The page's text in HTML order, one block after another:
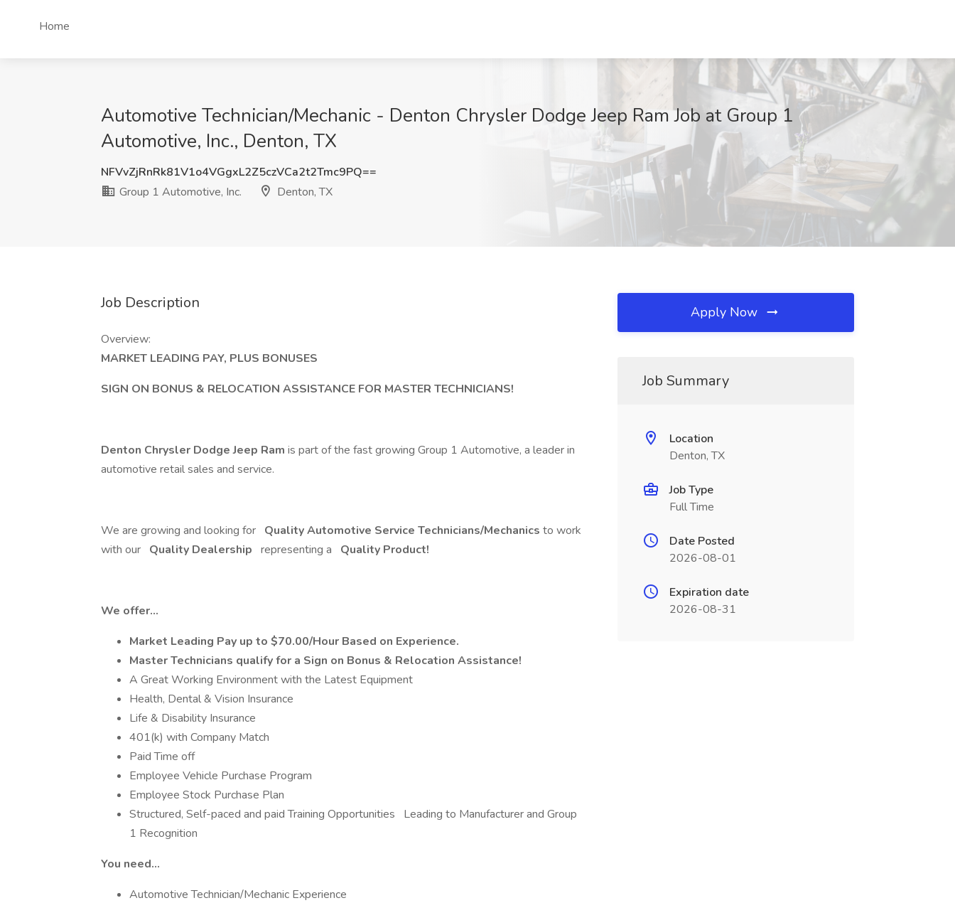
Home
Automotive Technician/Mechanic - Denton Chrysler Dodge Jeep Ram Job at Group 1
Automotive, Inc., Denton, TX
NFVvZjRnRk81V1o4VGgxL2Z5czVCa2t2Tmc9PQ==
Group 1 Automotive, Inc.
Denton, TX
Job Description
Overview:
MARKET LEADING PAY, PLUS BONUSES
SIGN ON BONUS & RELOCATION ASSISTANCE FOR MASTER TECHNICIANS!
Denton Chrysler Dodge Jeep Ram is part of the fast growing Group 1 Automotive, a leader in
automotive retail sales and service.
We are growing and looking for Quality Automotive Service Technicians/Mechanics to work
with our Quality Dealership representing a Quality Product!
We offer...
Market Leading Pay up to $70.00/Hour Based on Experience.
Master Technicians qualify for a Sign on Bonus & Relocation Assistance!
A Great Working Environment with the Latest Equipment
Health, Dental & Vision Insurance
Life & Disability Insurance
401(k) with Company Match
Paid Time off
Employee Vehicle Purchase Program
Employee Stock Purchase Plan
Structured, Self-paced and paid Training Opportunities Leading to Manufacturer and Group
1 Recognition
You need…
Automotive Technician/Mechanic Experience
Apply Now
Job Summary
Location
Denton, TX
Job Type
Full Time
Date Posted
2026-08-01
Expiration date
2026-08-31